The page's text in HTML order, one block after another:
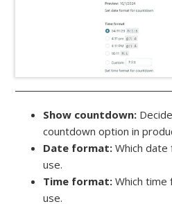
Show countdown:
countdown option in
Date format:Which
use.
Time format:Which
use.